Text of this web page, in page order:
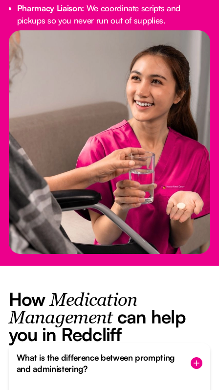
Pharmacy Liaison: We coordinate scripts and
pickups so you never run out of supplies.
HowMedication
Managementcan help
you in Redcliff
What is the difference between prompting
and administering?